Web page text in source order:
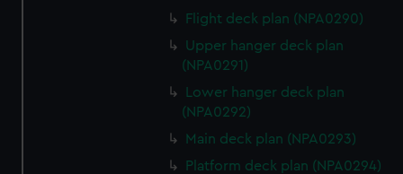
Flight deck plan (NPA0290)
Upper hanger deck plan
(NPA0291)
Lower hanger deck plan
(NPA0292)
Main deck plan (NPA0293)
Platform deck plan (NPA0294)